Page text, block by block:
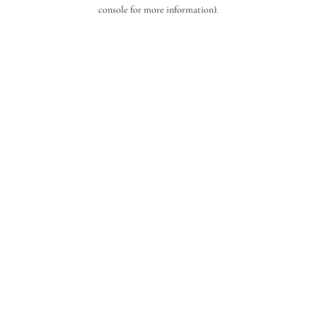
console for more information).